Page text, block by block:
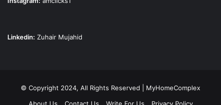
Linkedin: Zuhair Mujahid
© Copyright 2024, All Rights Reserved | MyHomeComplex